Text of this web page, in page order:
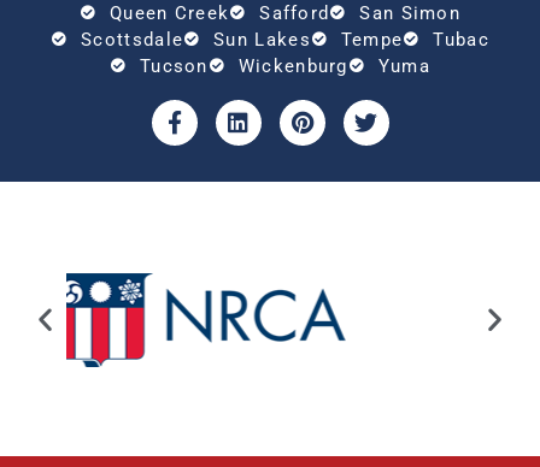
Queen Creek
Safford
San Simon
Scottsdale
Sun Lakes Tempe
Tubac
Tucson
Wickenburg Yuma